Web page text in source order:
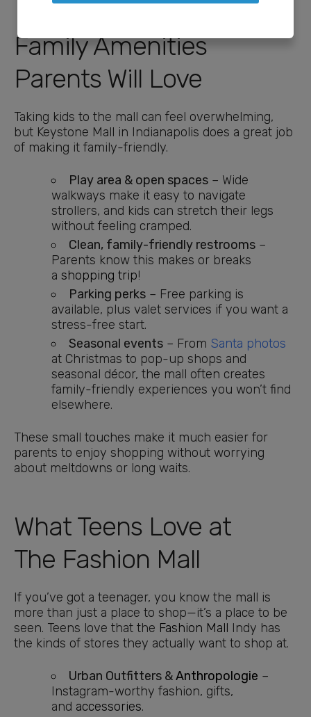
Family Amenities
Parents Will Love
Taking kids to the mall can feel overwhelming,
but Keystone Mall in Indianapolis does a great job
of making it family-friendly.
Play area & open spaces – Wide
walkways make it easy to navigate
strollers, and kids can stretch their legs
without feeling cramped.
Clean, family-friendly restrooms –
Parents know this makes or breaks
a shopping trip!
Parking perks – Free parking is
available, plus valet services if you want a
stress-free start.
Seasonal events – From Santa photos
at Christmas to pop-up shops and
seasonal décor, the mall often creates
family-friendly experiences you won’t find
elsewhere.
These small touches make it much easier for
parents to enjoy shopping without worrying
about meltdowns or long waits.
What Teens Love at
The Fashion Mall
If you’ve got a teenager, you know the mall is
more than just a place to shop—it’s a place to be
seen. Teens love that the Fashion Mall Indy has
the kinds of stores they actually want to shop at.
Urban Outfitters &Anthropologie –
Instagram-worthy fashion, gifts,
and accessories.